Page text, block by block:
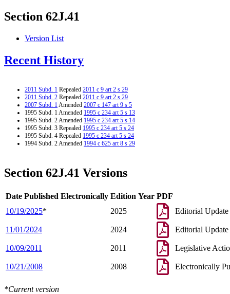
Section 62J.41
Version List
Recent History
2011 Subd. 1 Repealed 2011 c 9 art 2 s 29
2011 Subd. 2 Repealed 2011 c 9 art 2 s 29
2007 Subd. 1Amended 2007 c 147 art 9 s 5
1995 Subd. 1 Amended 1995 c 234 art 5 s 13
1995 Subd. 2 Amended 1995 c 234 art 5 s 14
1995 Subd. 3 Repealed 1995 c 234 art 5 s 24
1995 Subd. 4 Repealed 1995 c 234 art 5 s 24
1994 Subd. 2 Amended 1994 c 625 art 8 s 29
Section 62J.41 Versions
Date Published Electronically Edition Year PDF
10/19/2025* 2025 Editorial Update
11/01/2024 2024 Editorial Update
10/09/2011 2011 Legislative
10/21/2008 2008 Electronically
*Current version